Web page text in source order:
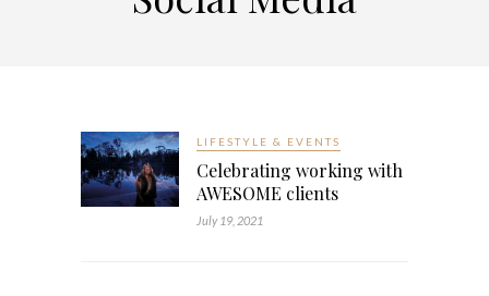
LIFESTYLE & EVENTS
Celebrating working with
AWESOME clients
July 19, 2021